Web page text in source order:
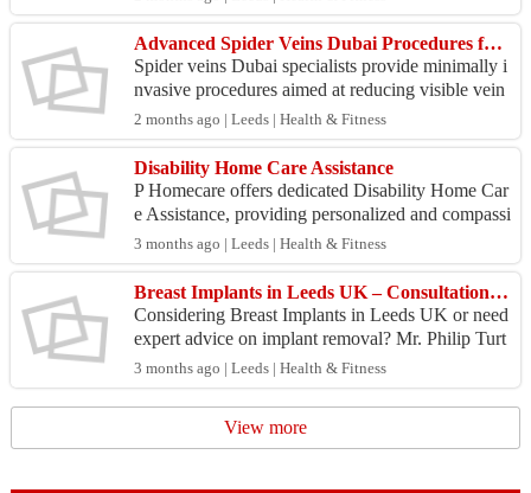
Advanced Spider Veins Dubai Procedures for Vein Care
Spider veins Dubai specialists provide minimally i
nvasive procedures aimed at reducing visible vein
s with little downtime. Laser-based therapies and
i...
2 months ago | Leeds | Health & Fitness
Disability Home Care Assistance
P Homecare offers dedicated Disability Home Car
e Assistance, providing personalized and compassi
onate support to individuals with disabilities. Our
ex...
3 months ago | Leeds | Health & Fitness
Breast Implants in Leeds UK – Consultation & Removal Options
Considering Breast Implants in Leeds UK or need
expert advice on implant removal? Mr. Philip Turt
on provides specialist consultations tailored to you
r...
3 months ago | Leeds | Health & Fitness
View more